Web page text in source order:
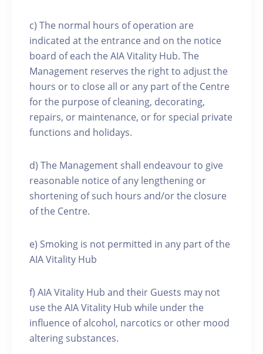
c) The normal hours of operation are
indicated at the entrance and on the notice
board of each the AIA Vitality Hub. The
Management reserves the right to adjust the
hours or to close all or any part of the Centre
for the purpose of cleaning, decorating,
repairs, or maintenance, or for special private
functions and holidays.
d) The Management shall endeavour to give
reasonable notice of any lengthening or
shortening of such hours and/or the closure
of the Centre.
e) Smoking is not permitted in any part of the
AIA Vitality Hub
f) AIA Vitality Hub and their Guests may not
use the AIA Vitality Hub while under the
influence of alcohol, narcotics or other mood
altering substances.